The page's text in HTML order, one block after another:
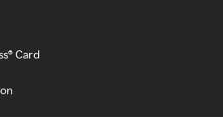
Card